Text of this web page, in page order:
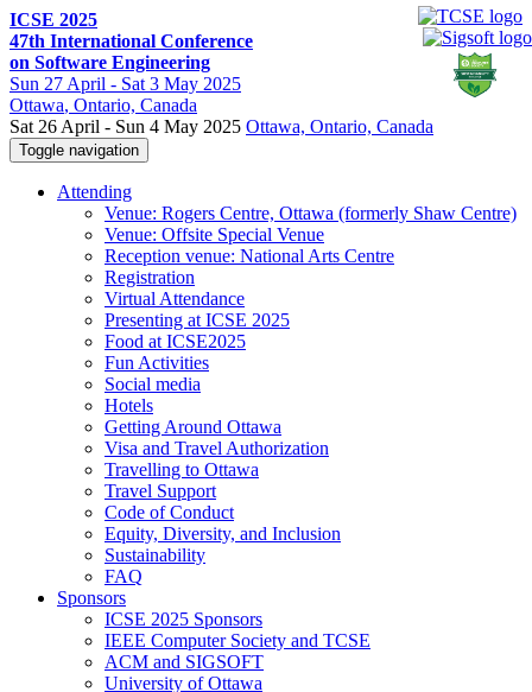
ICSE 2025
47th International Conference
on Software Engineering
Sun 27 April - Sat 3 May 2025
Ottawa, Ontario, Canada
Sat 26 April - Sun 4 May 2025 Ottawa, Ontario, Canada
Toggle navigation
Attending
Venue: Rogers Centre, Ottawa (formerly Shaw Centre)
Venue: Offsite Special Venue
Reception venue: National Arts Centre
Registration
Virtual Attendance
Presenting at ICSE 2025
Food at ICSE2025
Fun Activities
Social media
Hotels
Getting Around Ottawa
Visa and Travel Authorization
Travelling to Ottawa
Travel Support
Code of Conduct
Equity, Diversity, and Inclusion
Sustainability
FAQ
Sponsors
ICSE 2025 Sponsors
IEEE Computer Society and TCSE
ACM and SIGSOFT
University of Ottawa